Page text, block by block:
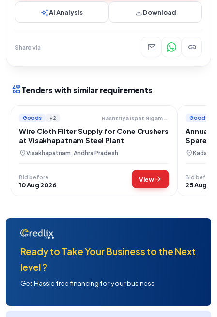
auto_awesomeAI Analysis downloadDownload
Share via mail link
interestsTenders with similar requirements
Goods +2 Rashtriya Ispat Nigam Limited
Wire Cloth Filter Supply for Cone Crushers
at Visakhapatnam Steel Plant
location_onVisakhapatnam, Andhra Pradesh
Bid before
10 Aug 2026
Viewarrow_forward
Goods
Annual
Spares
location_on
Bid before
25 Aug
Ready to Take Your Business to the Next
level ?
Get Hassle free financing for your business